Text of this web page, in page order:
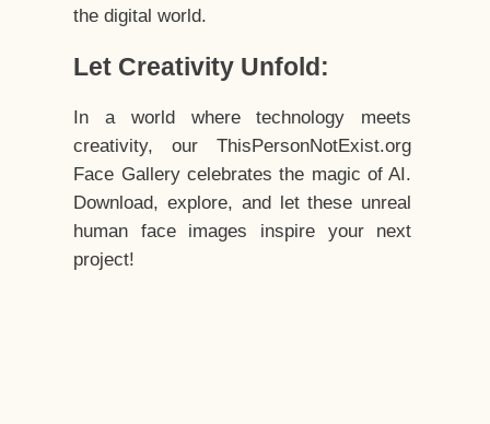
the digital world.
Let Creativity Unfold:
In a world where technology meets
creativity, our ThisPersonNotExist.org
Face Gallery celebrates the magic of AI.
Download, explore, and let these unreal
human face images inspire your next
project!